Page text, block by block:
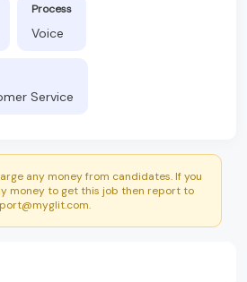
Process
Voice
Service
any money from candidates. If you
money to get this job then report to